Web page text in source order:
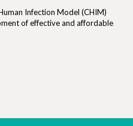
Infection Model (CHIM)
of effective and affordable